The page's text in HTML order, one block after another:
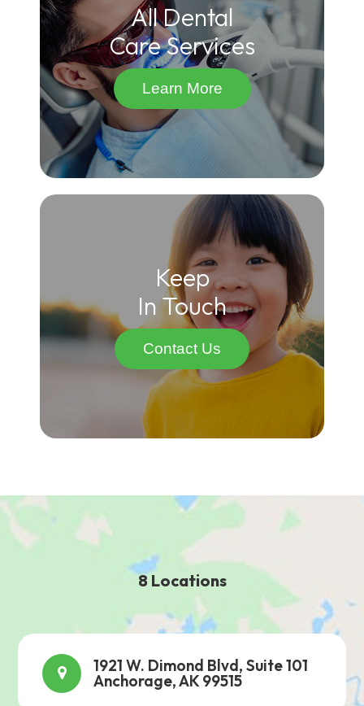
All Dental
Care Services
Learn More
Keep
In Touch
Contact Us
8 Locations
1921 W. Dimond Blvd, Suite 101
Anchorage, AK 99515